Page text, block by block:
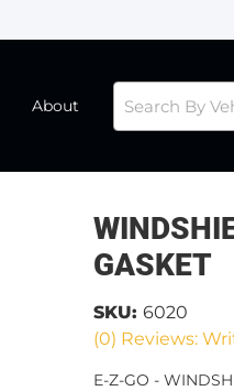
About
GASKET
(0) Reviews:
SKU: 6020
E-Z-GO -